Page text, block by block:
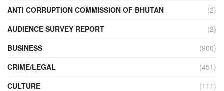
ANTI CORRUPTION COMMISSION OF BHUTAN
(2)
AUDIENCE SURVEY REPORT
(2)
BUSINESS
(900)
CRIME/LEGAL
(451)
CULTURE
(111)